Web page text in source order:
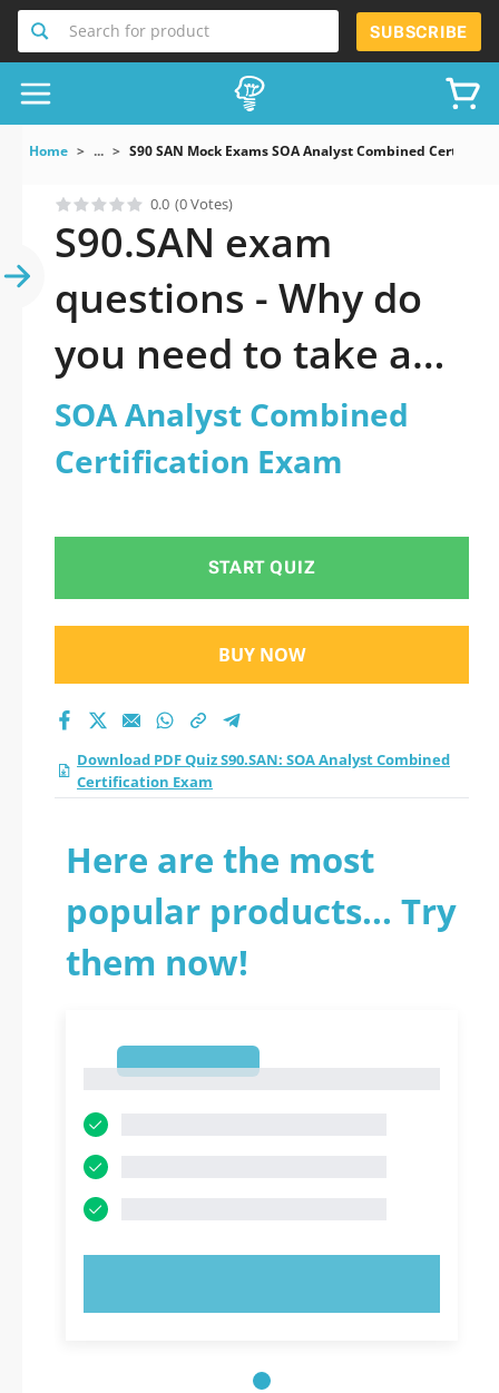
Search for product SUBSCRIBE
Home ... S90 SAN Mock Exams SOA Analyst Combined
0.0 (0 Votes)
S90.SAN exam
questions - Why do
you need to take a
official updated SOA
Analyst Combined
practice test 2026?
SOA Analyst Combined
Certification Exam
START QUIZ
BUY NOW
Download PDF Quiz S90.SAN: SOA Analyst Combined
Certification Exam
Here are the most
popular products... Try
them now!